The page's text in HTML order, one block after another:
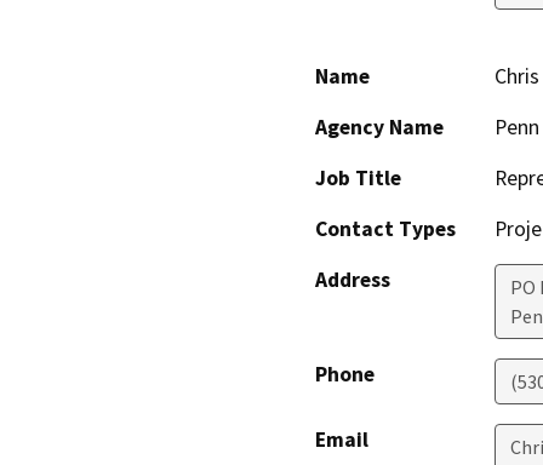
Name
Agency Name
Job Title
Contact Types
Address
PO
Phone
Email